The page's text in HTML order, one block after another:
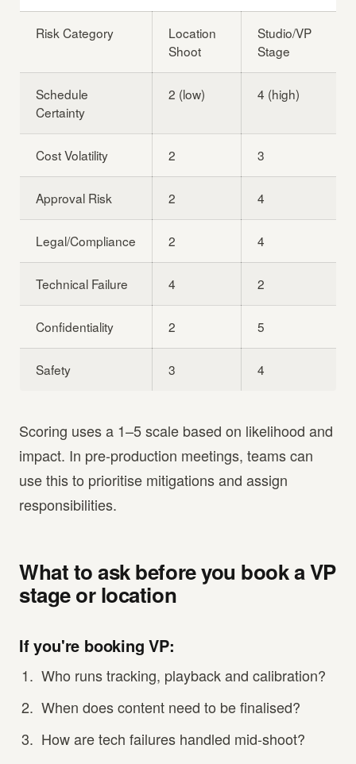
Risk Category
Location
Shoot
Studio/VP
Stage
Schedule
Certainty
2 (low) 4 (high)
Cost Volatility 2 3
Approval Risk 2 4
Legal/Compliance 2 4
Technical Failure 4 2
Confidentiality 2 5
Safety 3 4
Scoring uses a 1–5 scale based on likelihood and
impact. In pre-production meetings, teams can
use this to prioritise mitigations and assign
responsibilities.
What to ask before you book a VP
stage or location
If you're booking VP:
Who runs tracking, playback and calibration?
When does content need to be finalised?
How are tech failures handled mid-shoot?